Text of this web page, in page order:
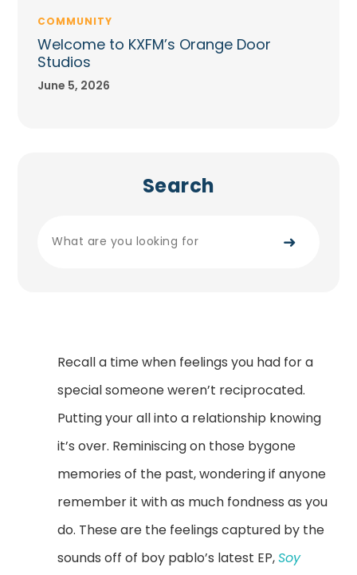
COMMUNITY
Welcome to KXFM’s Orange Door
Studios
June 5, 2026
Search
➜
Recall a time when feelings you had for a
special someone weren’t reciprocated.
Putting your all into a relationship knowing
it’s over. Reminiscing on those bygone
memories of the past, wondering if anyone
remember it with as much fondness as you
do. These are the feelings captured by the
sounds off of boy pablo’s latest EP,Soy